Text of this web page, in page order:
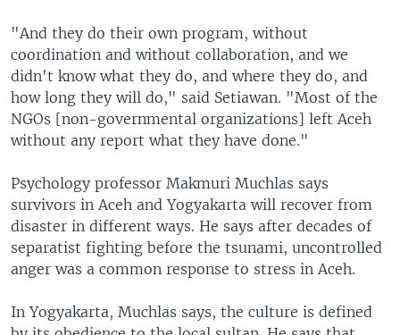
"And they do their own program, without
coordination and without collaboration, and we
didn't know what they do, and where they do, and
how long they will do," said Setiawan. "Most of the
NGOs [non-governmental organizations] left Aceh
without any report what they have done."
Psychology professor Makmuri Muchlas says
survivors in Aceh and Yogyakarta will recover from
disaster in different ways. He says after decades of
separatist fighting before the tsunami, uncontrolled
anger was a common response to stress in Aceh.
In Yogyakarta, Muchlas says, the culture is defined